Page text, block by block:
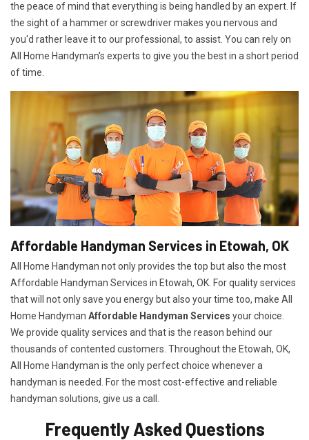
the peace of mind that everything is being handled by an expert. If
the sight of a hammer or screwdriver makes you nervous and
you'd rather leave it to our professional, to assist. You can rely on
All Home Handyman's experts to give you the best in a short period
of time.
Affordable Handyman Services in Etowah, OK
All Home Handyman not only provides the top but also the most
Affordable Handyman Services in Etowah, OK. For quality services
that will not only save you energy but also your time too, make All
Home Handyman Affordable Handyman Services your choice.
We provide quality services and that is the reason behind our
thousands of contented customers. Throughout the Etowah, OK,
All Home Handyman is the only perfect choice whenever a
handyman is needed. For the most cost-effective and reliable
handyman solutions, give us a call.
Frequently Asked Questions